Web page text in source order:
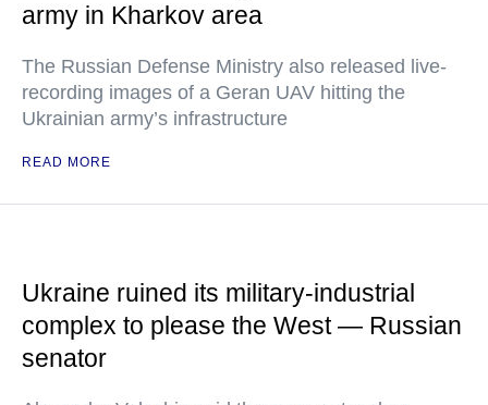
army in Kharkov area
The Russian Defense Ministry also released live-
recording images of a Geran UAV hitting the
Ukrainian army’s infrastructure
READ MORE
Ukraine ruined its military-industrial
complex to please the West — Russian
senator